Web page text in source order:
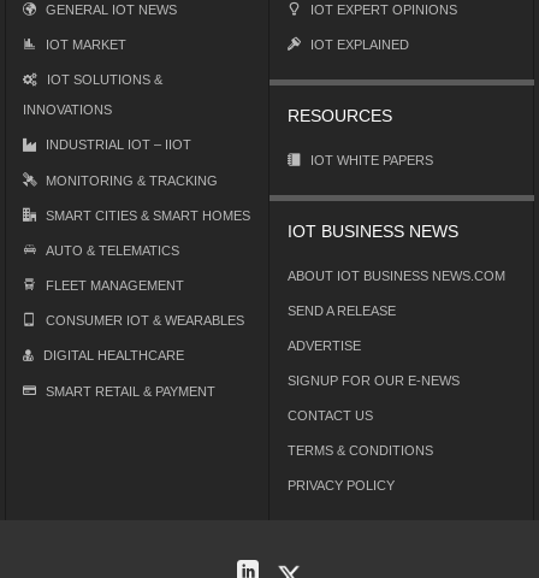
GENERAL IOT NEWS
IOT MARKET
IOT SOLUTIONS &
INNOVATIONS
INDUSTRIAL IOT – IIOT
MONITORING & TRACKING
SMART CITIES & SMART HOMES
AUTO & TELEMATICS
FLEET MANAGEMENT
CONSUMER IOT & WEARABLES
DIGITAL HEALTHCARE
SMART RETAIL & PAYMENT
IOT EXPERT OPINIONS
IOT EXPLAINED
RESOURCES
IOT WHITE PAPERS
IOT BUSINESS NEWS
ABOUT IOT BUSINESS NEWS.COM
SEND A RELEASE
ADVERTISE
SIGNUP FOR OUR E-NEWS
CONTACT US
TERMS & CONDITIONS
PRIVACY POLICY